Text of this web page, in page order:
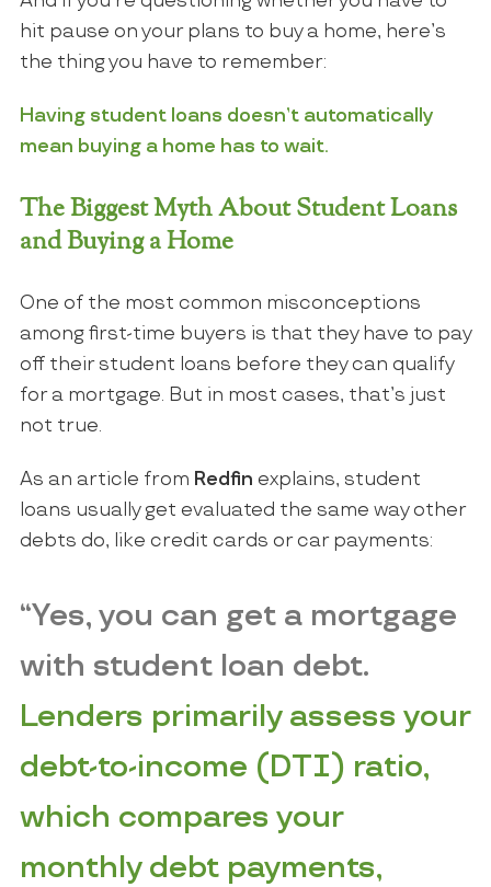
hit pause on your plans to buy a home, here’s
the thing you have to remember:
Having student loans doesn’t automatically
mean buying a home has to wait.
The Biggest Myth About Student Loans
and Buying a Home
One of the most common misconceptions
among first-time buyers is that they have to pay
off their student loans before they can qualify
for a mortgage. But in most cases, that’s just
not true.
As an article from Redfin explains, student
loans usually get evaluated the same way other
debts do, like credit cards or car payments:
“Yes, you can get a mortgage
with student loan debt.
Lenders primarily assess your
debt-to-income (DTI) ratio,
which compares your
monthly debt payments,